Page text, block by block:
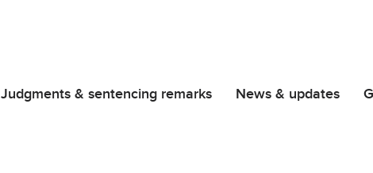
Judgments & sentencing remarks News & updates